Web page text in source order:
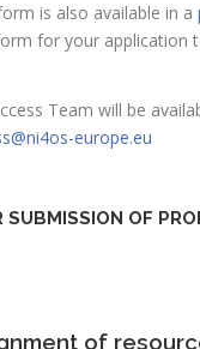
is also available in a
for your application
Team will be
europe.eu
SUBMISSION OF
of